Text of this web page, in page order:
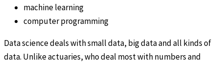
machine learning
computer programming
Data science deals with small data, big data and all kinds of
data. Unlike actuaries, who deal most with numbers and